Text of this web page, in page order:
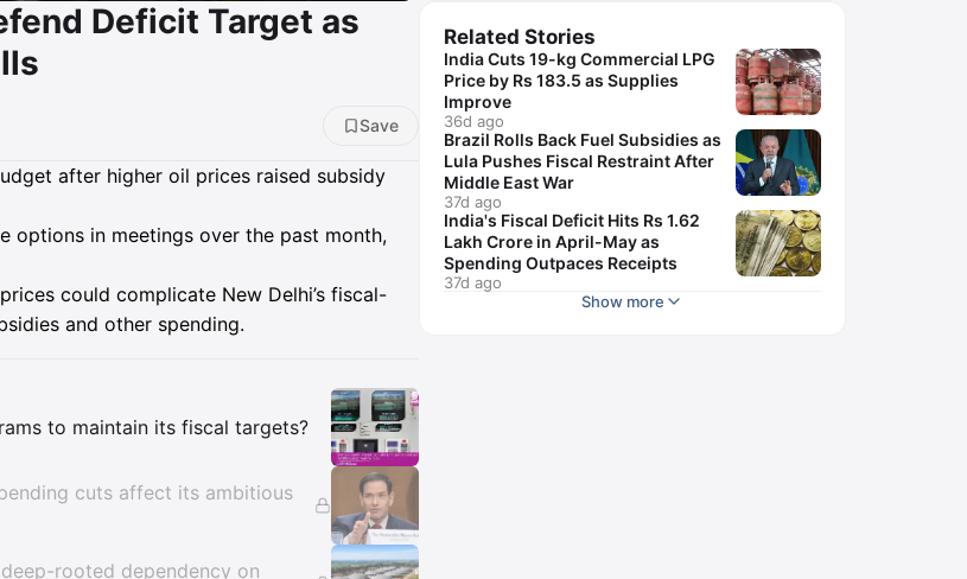
Deficit Target as
Save
after higher oil prices raised subsidy
options in meetings over the past month,
could complicate New Delhi’s fiscal-
and other spending.
to maintain its fiscal targets?
cuts affect its ambitious
rooted dependency on
Related Stories
India Cuts 19-kg Commercial LPG
Price by Rs 183.5 as Supplies
Improve
36d ago
Brazil Rolls Back Fuel Subsidies as
Lula Pushes Fiscal Restraint After
Middle East War
37d ago
India's Fiscal Deficit Hits Rs 1.62
Lakh Crore in April-May as
Spending Outpaces Receipts
37d ago
Show more